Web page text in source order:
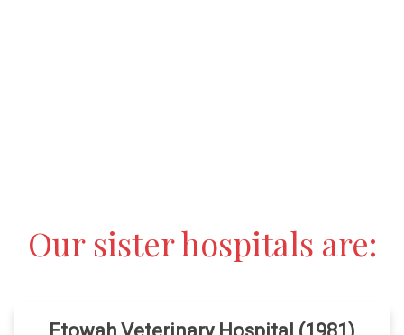
Our sister hospitals are: